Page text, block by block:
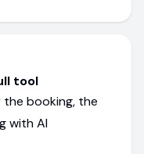
tool
booking, the
with AI